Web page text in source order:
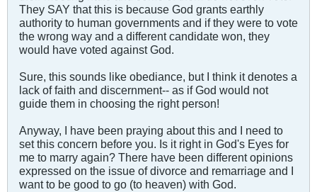
They SAY that this is because God grants earthly
authority to human governments and if they were to vote
the wrong way and a different candidate won, they
would have voted against God.
Sure, this sounds like obediance, but I think it denotes a
lack of faith and discernment-- as if God would not
guide them in choosing the right person!
Anyway, I have been praying about this and I need to
set this concern before you. Is it right in God's Eyes for
me to marry again? There have been different opinions
expressed on the issue of divorce and remarriage and I
want to be good to go (to heaven) with God.